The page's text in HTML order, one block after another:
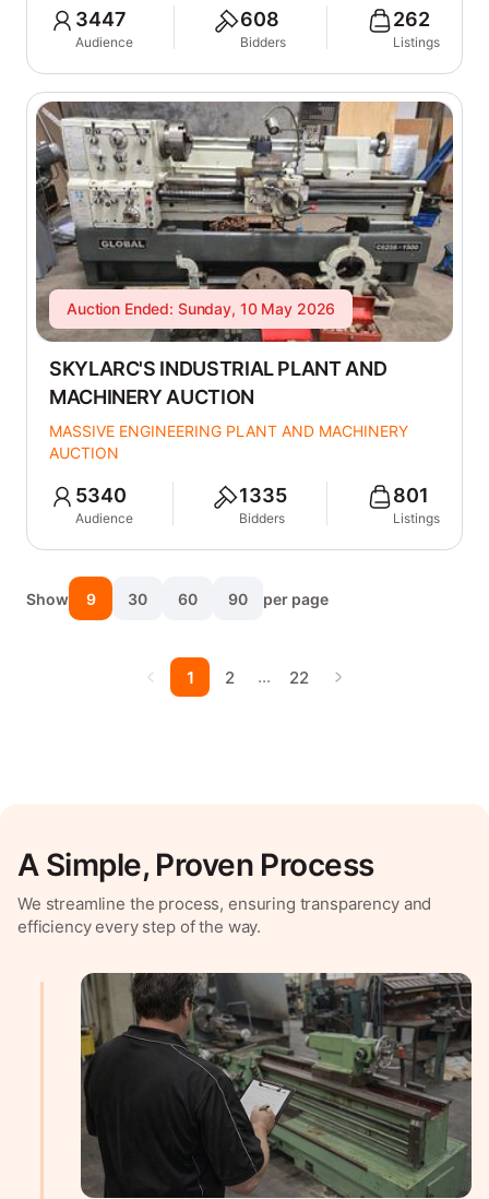
3447
Audience
608
Bidders
262
Listings
Auction Ended: Sunday, 10 May 2026
SKYLARC'S INDUSTRIAL PLANT AND
MACHINERY AUCTION
MASSIVE ENGINEERING PLANT AND MACHINERY
AUCTION
5340
Audience
1335
Bidders
801
Listings
Show 9 30 60 90 per page
1 2 … 22
A Simple, Proven Process
We streamline the process, ensuring transparency and
efficiency every step of the way.